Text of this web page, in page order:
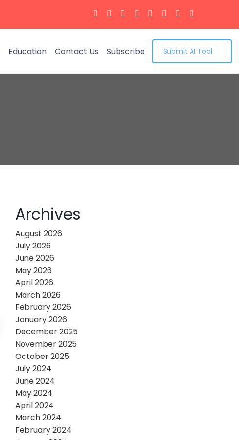
Education Contact Us Subscribe Submit AI Tool
Archives
August 2026
July 2026
June 2026
May 2026
April 2026
March 2026
February 2026
January 2026
December 2025
November 2025
October 2025
July 2024
June 2024
May 2024
April 2024
March 2024
February 2024